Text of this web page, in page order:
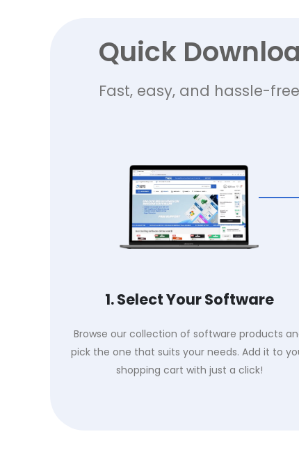
Quick
Fast, easy, and hassle-
1. Select Your Software
Browse our collection of software products
pick the one that suits your needs. Add it to
shopping cart with just a click!